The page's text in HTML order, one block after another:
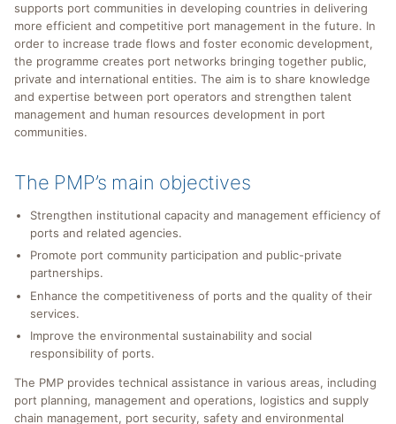
supports port communities in developing countries in delivering
more efficient and competitive port management in the future. In
order to increase trade flows and foster economic development,
the programme creates port networks bringing together public,
private and international entities. The aim is to share knowledge
and expertise between port operators and strengthen talent
management and human resources development in port
communities.
The PMP’s main objectives
Strengthen institutional capacity and management efficiency of
ports and related agencies.
Promote port community participation and public-private
partnerships.
Enhance the competitiveness of ports and the quality of their
services.
Improve the environmental sustainability and social
responsibility of ports.
The PMP provides technical assistance in various areas, including
port planning, management and operations, logistics and supply
chain management, port security, safety and environmental